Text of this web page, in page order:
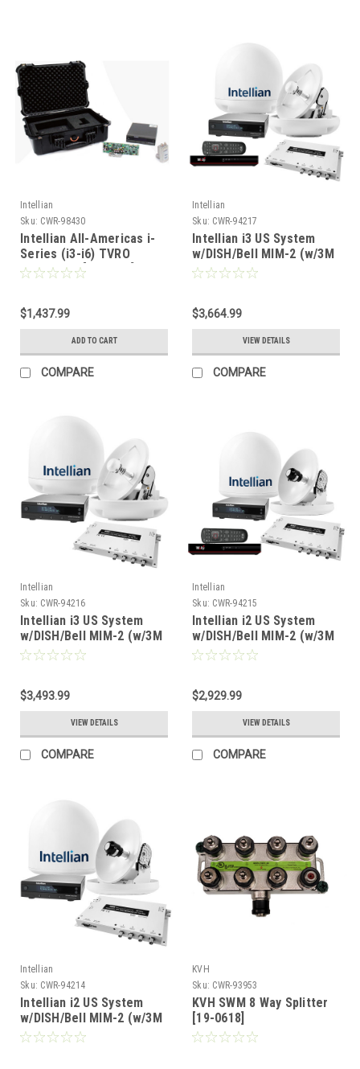
Intellian
Sku: CWR-98430
Intellian All-Americas i-
Series (i3-i6) TVRO
Spares Kit [AAI-KIT]
$1,437.99
ADD TO CART
COMPARE
Intellian
Sku: CWR-94217
Intellian i3 US System
w/DISH/Bell MIM-2 (w/3M
RG6 Cable) 15M RG6
$3,664.99
VIEW DETAILS
COMPARE
Intellian
Sku: CWR-94216
Intellian i3 US System
w/DISH/Bell MIM-2 (w/3M
RG6 Cable) 15M RG6
$3,493.99
VIEW DETAILS
COMPARE
Intellian
Sku: CWR-94215
Intellian i2 US System
w/DISH/Bell MIM-2 (w/3M
RG6 Cable) 15M RG6
$2,929.99
VIEW DETAILS
COMPARE
Intellian
Sku: CWR-94214
Intellian i2 US System
w/DISH/Bell MIM-2 (w/3M
RG6 Cable) 15M RG6
KVH
Sku: CWR-93953
KVH SWM 8 Way Splitter
[19-0618]